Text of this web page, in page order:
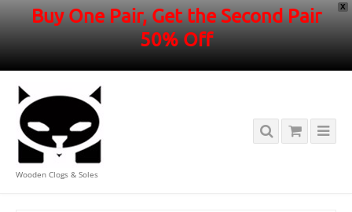
X
Buy One Pair, Get the Second Pair
50% Off
Wooden Clogs & Soles